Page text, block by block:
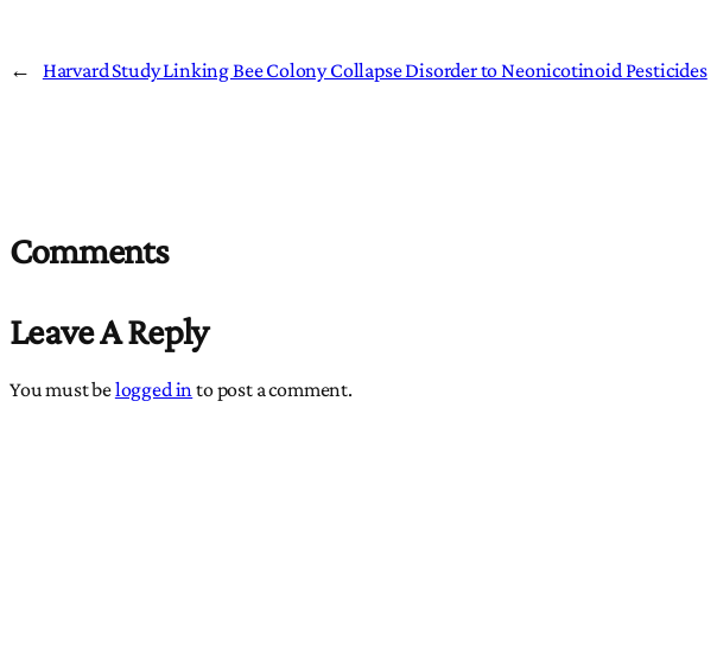
← Harvard Study Linking Bee Colony Collapse Disorder to Neonicotinoid Pesticides
Comments
Leave A Reply
You must belogged in to post a comment.